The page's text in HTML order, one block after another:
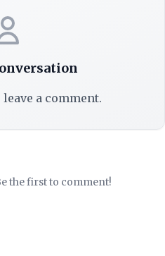
a comment.
the first to comment!